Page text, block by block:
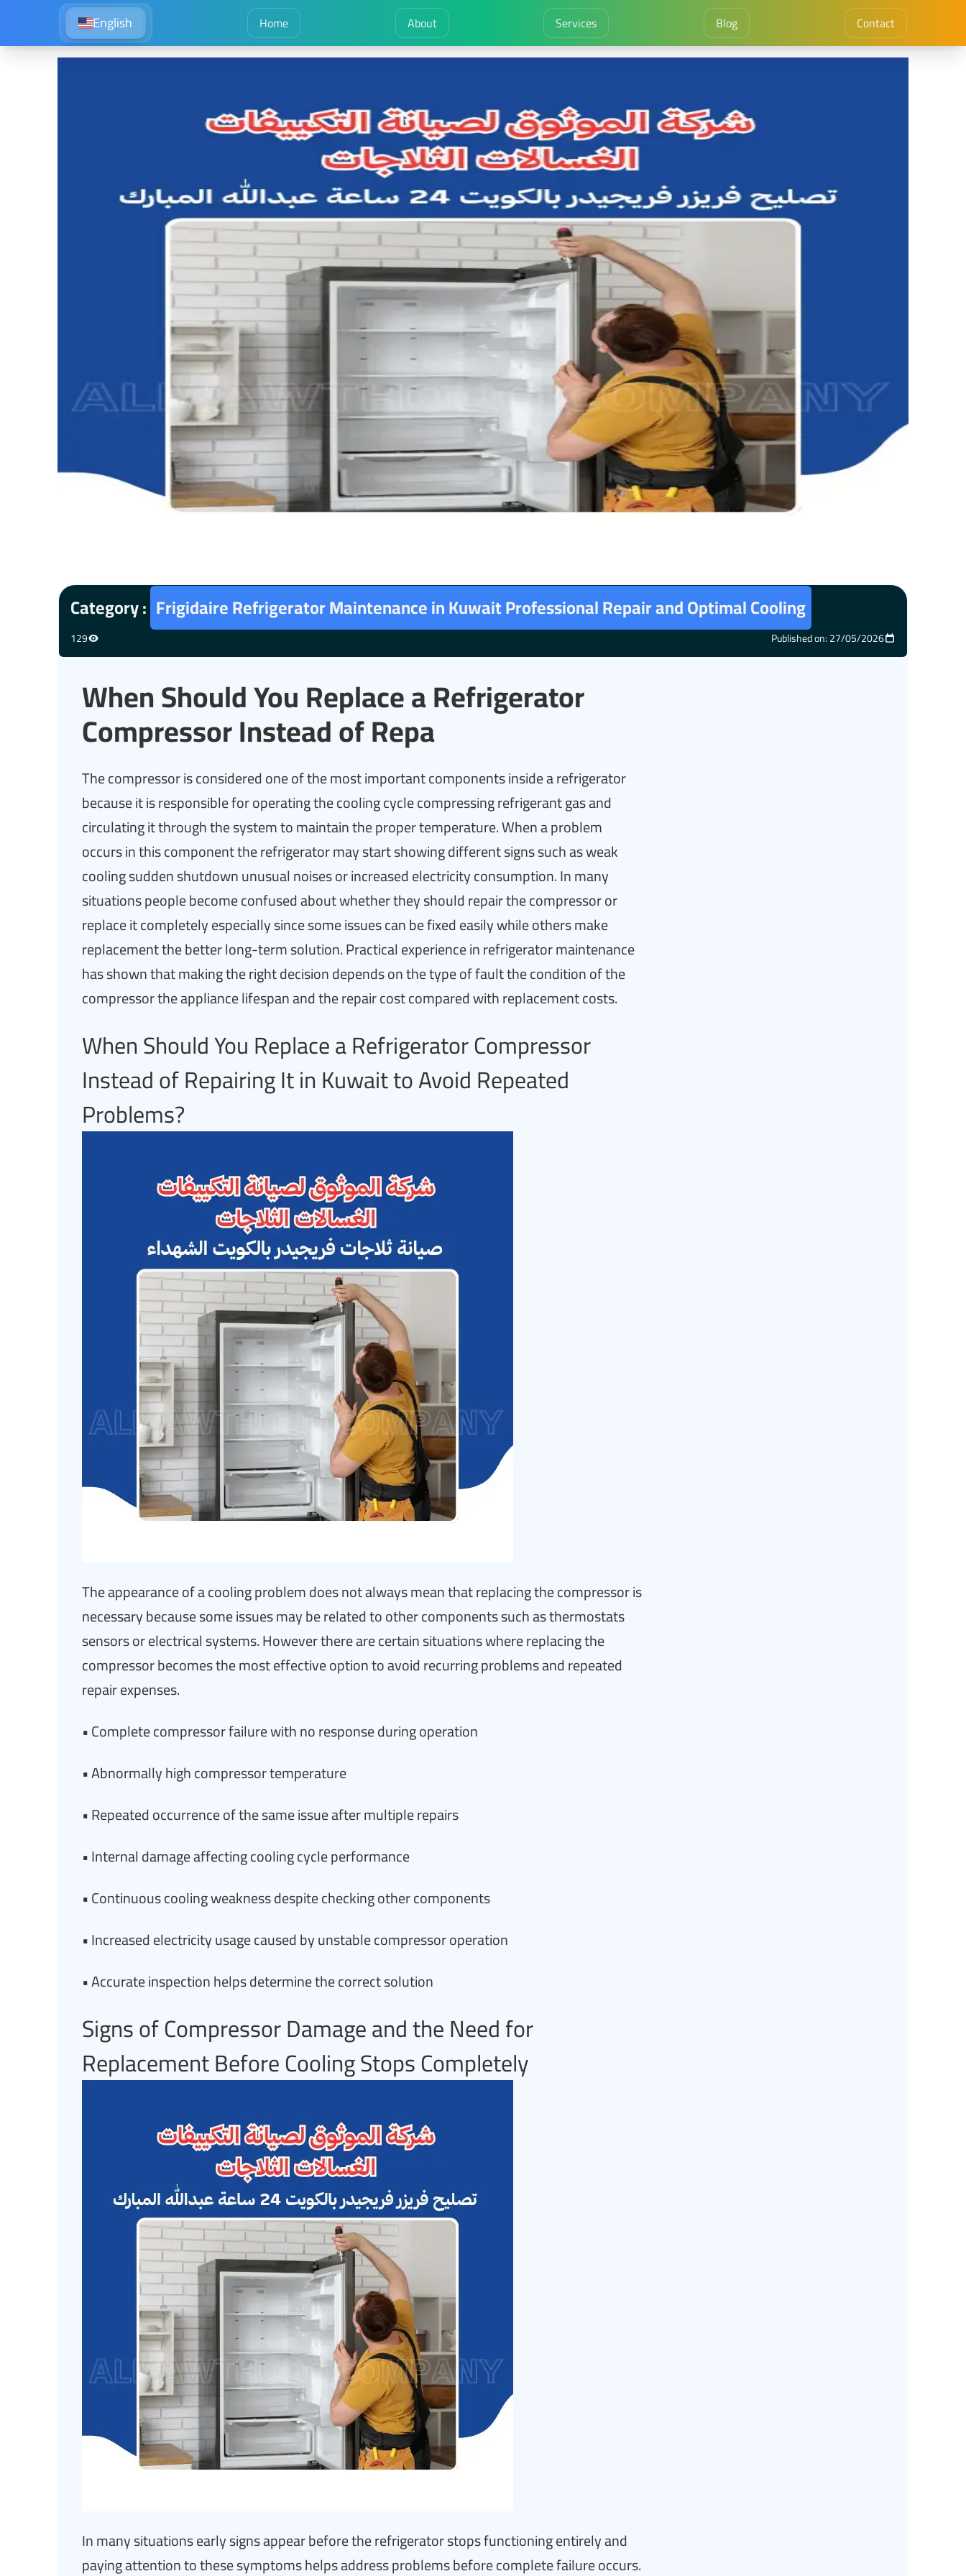
English Home About Services Blog Contact
Category : Frigidaire Refrigerator Maintenance in Kuwait Professional Repair and Optimal Cooling
129 Published on: 27/05/2026
When Should You Replace a Refrigerator
Compressor Instead of Repa
The compressor is considered one of the most important components inside a refrigerator
because it is responsible for operating the cooling cycle compressing refrigerant gas and
circulating it through the system to maintain the proper temperature. When a problem
occurs in this component the refrigerator may start showing different signs such as weak
cooling sudden shutdown unusual noises or increased electricity consumption. In many
situations people become confused about whether they should repair the compressor or
replace it completely especially since some issues can be fixed easily while others make
replacement the better long-term solution. Practical experience in refrigerator maintenance
has shown that making the right decision depends on the type of fault the condition of the
compressor the appliance lifespan and the repair cost compared with replacement costs.
When Should You Replace a Refrigerator Compressor
Instead of Repairing It in Kuwait to Avoid Repeated
Problems?
The appearance of a cooling problem does not always mean that replacing the compressor is
necessary because some issues may be related to other components such as thermostats
sensors or electrical systems. However there are certain situations where replacing the
compressor becomes the most effective option to avoid recurring problems and repeated
repair expenses.
• Complete compressor failure with no response during operation
• Abnormally high compressor temperature
• Repeated occurrence of the same issue after multiple repairs
• Internal damage affecting cooling cycle performance
• Continuous cooling weakness despite checking other components
• Increased electricity usage caused by unstable compressor operation
• Accurate inspection helps determine the correct solution
Signs of Compressor Damage and the Need for
Replacement Before Cooling Stops Completely
In many situations early signs appear before the refrigerator stops functioning entirely and
paying attention to these symptoms helps address problems before complete failure occurs.